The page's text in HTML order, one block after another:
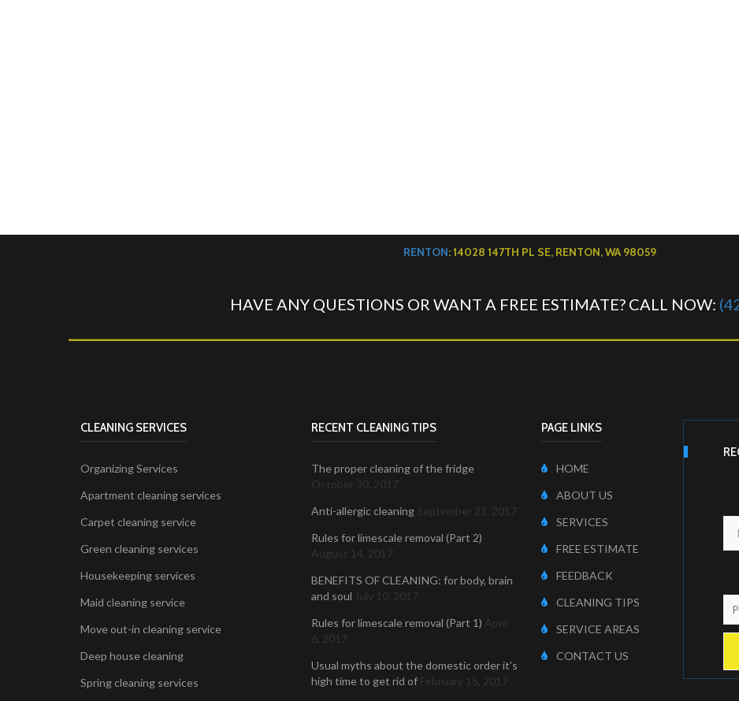
RENTON: 14028 147TH PL SE, RENTON, WA 98059
HAVE ANY QUESTIONS OR WANT A FREE ESTIMATE? CALL NOW:
CLEANING SERVICES
Organizing Services
Apartment cleaning services
Carpet cleaning service
Green cleaning services
Housekeeping services
Maid cleaning service
Move out-in cleaning service
Deep house cleaning
Spring cleaning services
RECENT CLEANING TIPS
The proper cleaning of the fridge
October 30, 2017
Anti-allergic cleaning September 21, 2017
Rules for limescale removal (Part 2)
August 14, 2017
BENEFITS OF CLEANING: for body, brain
and soul July 10, 2017
Rules for limescale removal (Part 1) April
6, 2017
Usual myths about the domestic order it’s
high time to get rid of February 15, 2017
PAGE LINKS
HOME
ABOUT US
SERVICES
FREE ESTIMATE
FEEDBACK
CLEANING TIPS
SERVICE AREAS
CONTACT US